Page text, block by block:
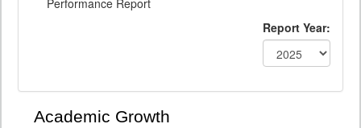
Performance Report
Report Year:
Academic Growth